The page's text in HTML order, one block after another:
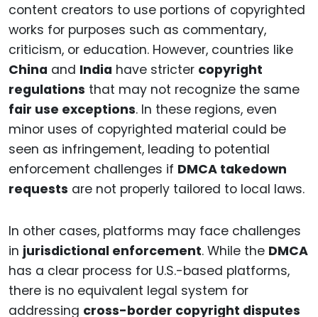
content creators to use portions of copyrighted
works for purposes such as commentary,
criticism, or education. However, countries like
China and India have stricter copyright
regulations that may not recognize the same
fair use exceptions. In these regions, even
minor uses of copyrighted material could be
seen as infringement, leading to potential
enforcement challenges if DMCA takedown
requests are not properly tailored to local laws.
In other cases, platforms may face challenges
in jurisdictional enforcement. While the DMCA
has a clear process for U.S.-based platforms,
there is no equivalent legal system for
addressing cross-border copyright disputes